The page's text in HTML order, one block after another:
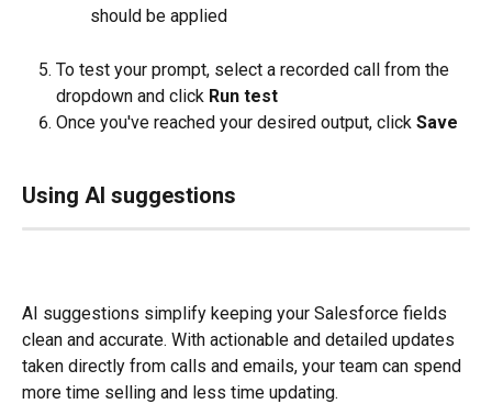
should be applied
To test your prompt, select a recorded call from the
dropdown and click Run test
Once you've reached your desired output, click Save
Using AI suggestions
AI suggestions simplify keeping your Salesforce fields
clean and accurate. With actionable and detailed updates
taken directly from calls and emails, your team can spend
more time selling and less time updating.